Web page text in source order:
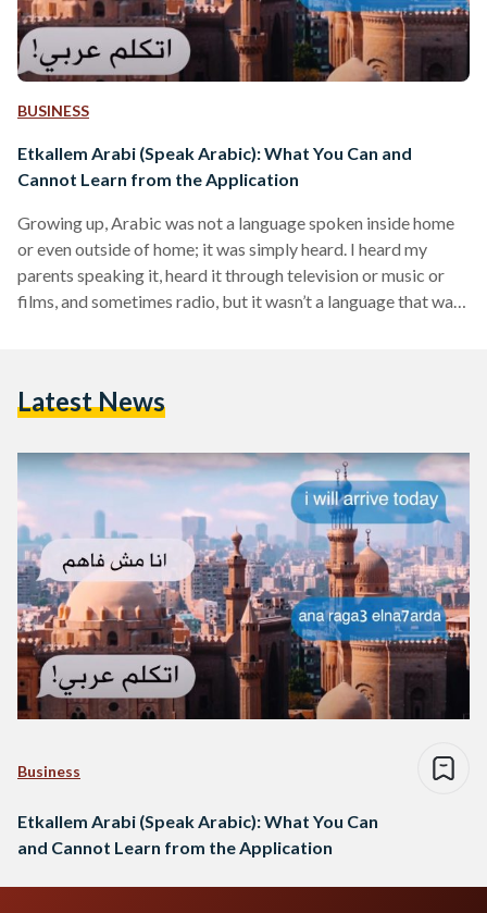
BUSINESS
Etkallem Arabi (Speak Arabic): What You Can and
Cannot Learn from the Application
Growing up, Arabic was not a language spoken inside home
or even outside of home; it was simply heard. I heard my
parents speaking it, heard it through television or music or
films, and sometimes radio, but it wasn’t a language that was
to learn Arabic in a fresh and engaging…
Latest News
Business
Etkallem Arabi (Speak Arabic): What You Can
and Cannot Learn from the Application